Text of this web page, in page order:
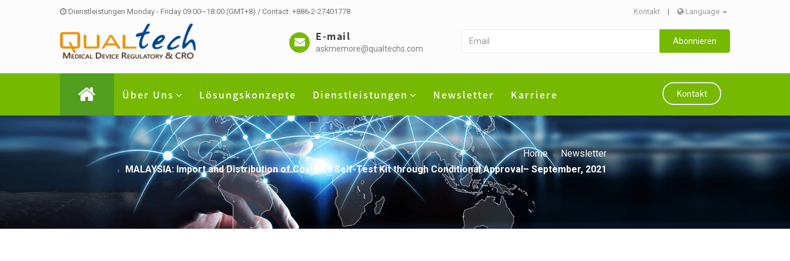
Dienstleistungen Monday - Friday 09:00~18:00 (GMT+8) / Contact: +886-2-27401778 Kontakt | Language
E-mail
askmemore@qualtechs.com
Abonnieren
Über Uns Lösungskonzepte Dienstleistungen Newsletter Karriere Kontakt
Home
Newsletter
MALAYSIA: Import and Distribution of Covid-19 Self-Test Kit through Conditional Approval– September, 2021